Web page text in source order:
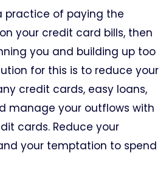
practice of paying the
your credit card bills, then
you and building up too
for this is to reduce your
credit cards, easy loans,
manage your outflows with
cards. Reduce your
your temptation to spend